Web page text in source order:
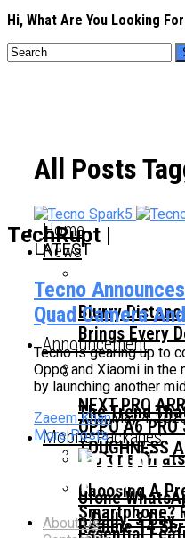
Hi, What Are You Looking
TechRupt |
Home
News
Blurry
Brings Every
The Trend
Choosing A
Smartphone?
Essential
Announcement
NEXT PRO
OPPO A6 PRO
TOUGHNESS
Realme 14
Mobile Packages
Ufone
– Daily, 3
All Posts
LATEST
Tecno
Quad Camera
Tecno is gearing up to
Oppo and Xiaomi in
by launching another
Zaeem KhanMay 4,
More Posts
About Us